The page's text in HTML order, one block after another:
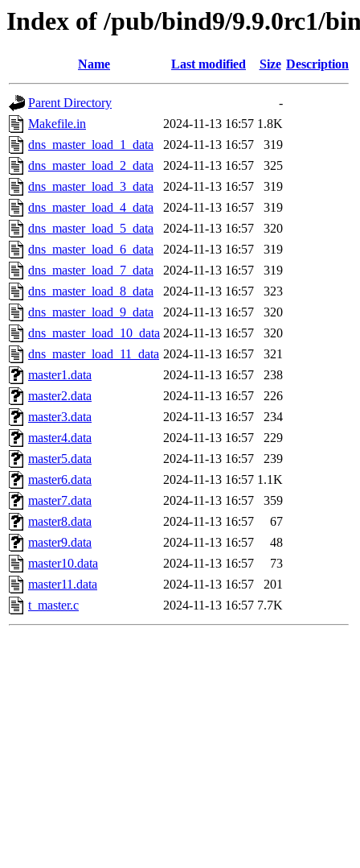
Index of /pub/bind9/9.9.0rc1/
Name Last modified Size Description
Parent Directory
-
Makefile.in
2024-11-13 16:57 1.8K
dns_master_load_1_data
2024-11-13 16:57
319
dns_master_load_2_data
2024-11-13 16:57
325
dns_master_load_3_data
2024-11-13 16:57
319
dns_master_load_4_data
2024-11-13 16:57
319
dns_master_load_5_data
2024-11-13 16:57
320
dns_master_load_6_data
2024-11-13 16:57
319
dns_master_load_7_data
2024-11-13 16:57
319
dns_master_load_8_data
2024-11-13 16:57
323
dns_master_load_9_data
2024-11-13 16:57
320
dns_master_load_10_data 2024-11-13 16:57
320
dns_master_load_11_data 2024-11-13 16:57
321
master1.data
2024-11-13 16:57
238
master2.data
2024-11-13 16:57
226
master3.data
2024-11-13 16:57
234
master4.data
2024-11-13 16:57
229
master5.data
2024-11-13 16:57
239
master6.data
2024-11-13 16:57 1.1K
master7.data
2024-11-13 16:57
359
master8.data
2024-11-13 16:57
67
master9.data
2024-11-13 16:57
48
master10.data
2024-11-13 16:57
73
master11.data
2024-11-13 16:57
201
t_master.c
2024-11-13 16:57 7.7K